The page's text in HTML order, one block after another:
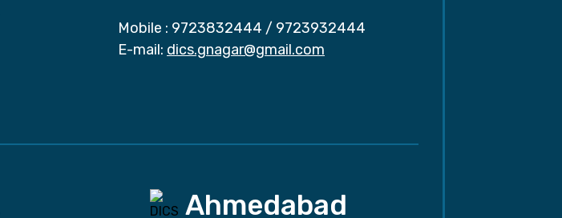
Mobile : 9723832444 / 9723932444
E-mail: dics.gnagar@gmail.com
Ahmedabad